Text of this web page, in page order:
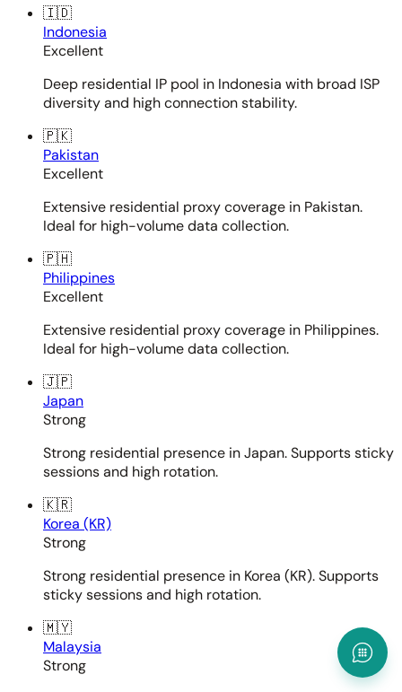
🇮🇩
Indonesia
Excellent
Deep residential IP pool in Indonesia with broad ISP
diversity and high connection stability.
🇵🇰
Pakistan
Excellent
Extensive residential proxy coverage in Pakistan.
Ideal for high-volume data collection.
🇵🇭
Philippines
Excellent
Extensive residential proxy coverage in Philippines.
Ideal for high-volume data collection.
🇯🇵
Japan
Strong
Strong residential presence in Japan. Supports sticky
sessions and high rotation.
🇰🇷
Korea (KR)
Strong
Strong residential presence in Korea (KR). Supports
sticky sessions and high rotation.
🇲🇾
Malaysia
Strong